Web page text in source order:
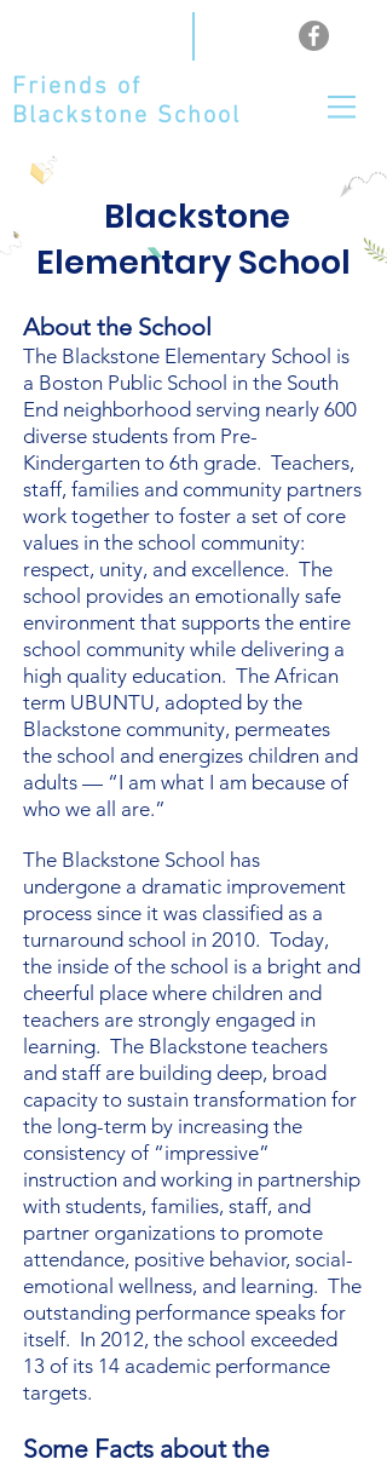
Friends of
Blackstone School
Blackstone
Elementary School
About the School
The Blackstone Elementary School is
a Boston Public School in the South
End neighborhood serving nearly 600
diverse students from Pre-
Kindergarten to 6th grade. Teachers,
staff, families and community partners
work together to foster a set of core
values in the school community:
respect, unity, and excellence. The
school provides an emotionally safe
environment that supports the entire
school community while delivering a
high quality education. The African
term UBUNTU, adopted by the
Blackstone community, permeates
the school and energizes children and
adults — “I am what I am because of
who we all are.”
The Blackstone School has
undergone a dramatic improvement
process since it was classified as a
turnaround school in 2010. Today,
the inside of the school is a bright and
cheerful place where children and
teachers are strongly engaged in
learning. The Blackstone teachers
and staff are building deep, broad
capacity to sustain transformation for
the long-term by increasing the
consistency of “impressive”
instruction and working in partnership
with students, families, staff, and
partner organizations to promote
attendance, positive behavior, social-
emotional wellness, and learning. The
outstanding performance speaks for
itself. In 2012, the school exceeded
13 of its 14 academic performance
targets.
Some Facts about the